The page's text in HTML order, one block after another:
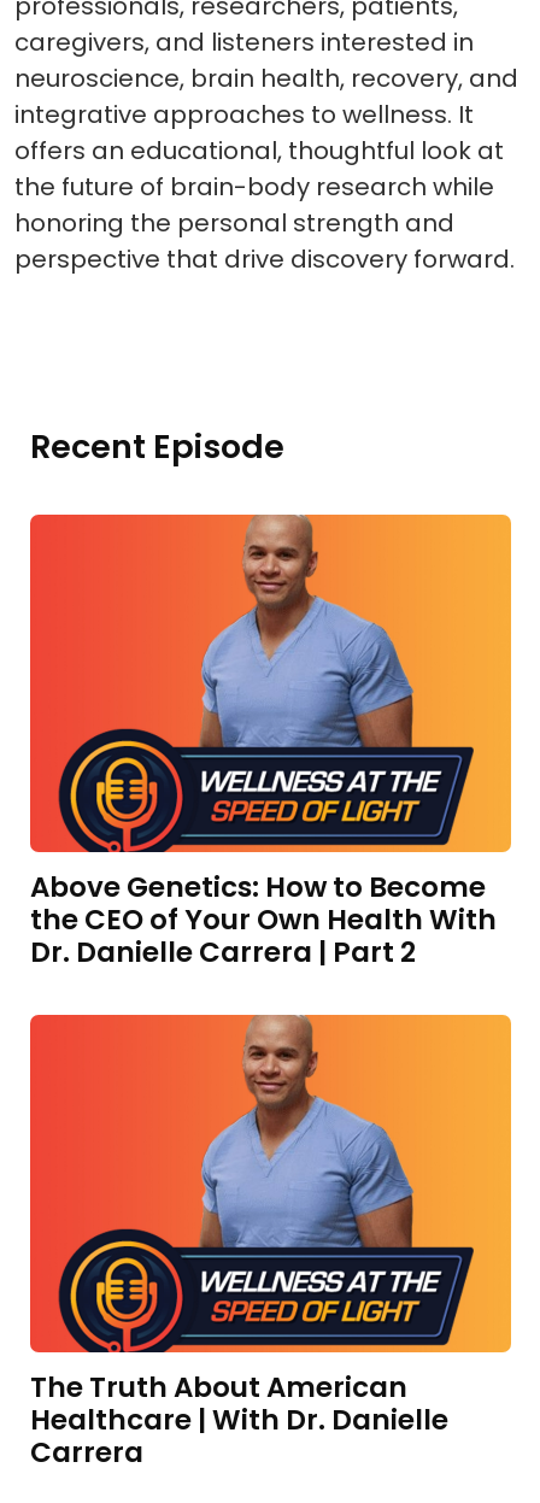
caregivers, and listeners interested in
neuroscience, brain health, recovery, and
integrative approaches to wellness. It
offers an educational, thoughtful look at
the future of brain-body research while
honoring the personal strength and
perspective that drive discovery forward.
Recent Episode
Above Genetics: How to Become
the CEO of Your Own Health With
Dr. Danielle Carrera | Part 2
The Truth About American
Healthcare | With Dr. Danielle
Carrera